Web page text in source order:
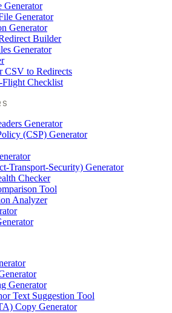
Generator
Generator
Generator
Builder
Generator
to Redirects
Flight Checklist
Generator
(CSP) Generator
Transport-Security) Generator
Checker
Tool
Analyzer
Generator
Text Suggestion Tool
Copy Generator